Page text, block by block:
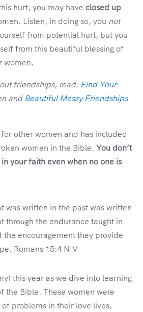
hurt, you may have closed up
Listen, in doing so, you not
from potential hurt, but you
from this beautiful blessing of
women.
friendships, read: Find Your
and Beautiful Messy Friendships
other women and has included
women in the Bible. You don’t
your faith even when no one is
was written in the past was written
through the endurance taught in
the encouragement they provide
Romans 15:4 NIV
this year as we dive into learning
the Bible. These women were
problems in their love lives,